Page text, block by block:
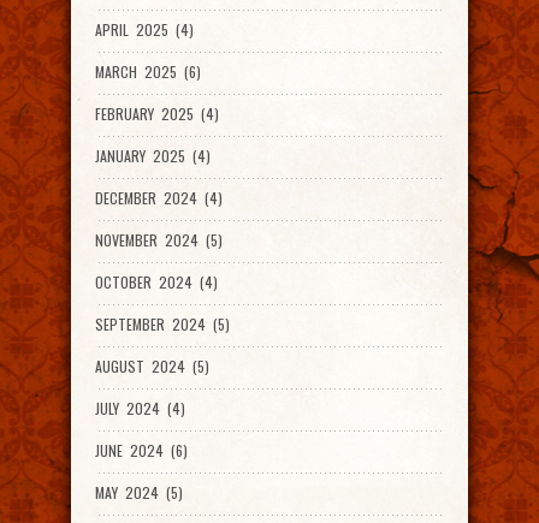
APRIL 2025 (4)
MARCH 2025 (6)
FEBRUARY 2025 (4)
JANUARY 2025 (4)
DECEMBER 2024 (4)
NOVEMBER 2024 (5)
OCTOBER 2024 (4)
SEPTEMBER 2024 (5)
AUGUST 2024 (5)
JULY 2024 (4)
JUNE 2024 (6)
MAY 2024 (5)